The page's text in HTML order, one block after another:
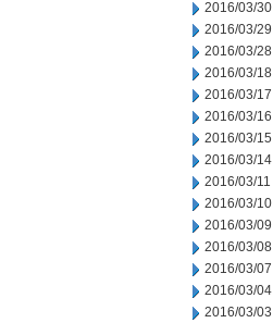
2016/03/30
2016/03/29
2016/03/28
2016/03/18
2016/03/17
2016/03/16
2016/03/15
2016/03/14
2016/03/11
2016/03/10
2016/03/09
2016/03/08
2016/03/07
2016/03/04
2016/03/03